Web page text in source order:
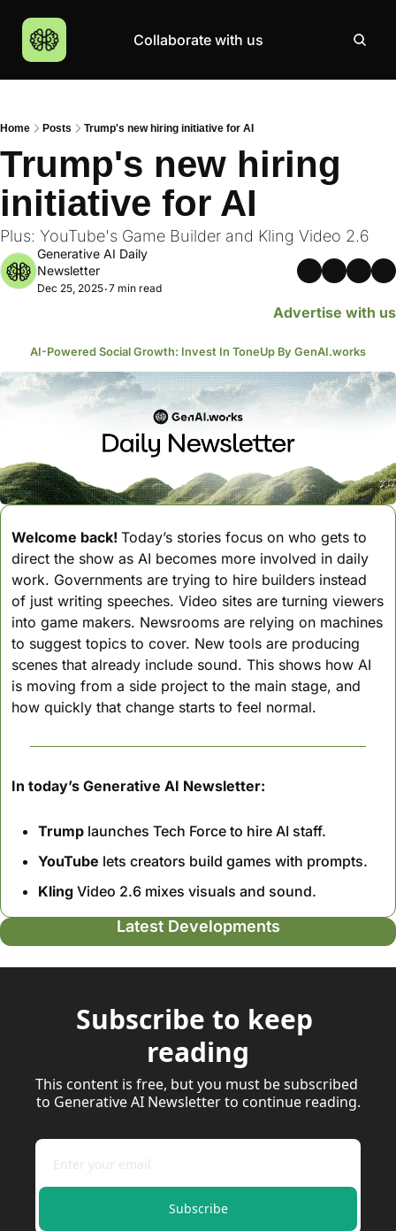
Products
Top 100 Products
Resources
Courses
Join Academy
Hackathon
Top News
Community
MCP Servers
More
Careers
Collaborate with us
Home Posts Trump's new hiring initiative for AI
Trump's new hiring
initiative for AI
Plus: YouTube's Game Builder and Kling Video 2.6
Generative AI Daily
Newsletter
Dec 25, 2025•7 min read
Advertise with us
AI-Powered Social Growth: Invest In ToneUp By GenAI.works
Welcome back! Today’s stories focus on who gets to
direct the show as AI becomes more involved in daily
work. Governments are trying to hire builders instead
of just writing speeches. Video sites are turning viewers
into game makers. Newsrooms are relying on machines
to suggest topics to cover. New tools are producing
scenes that already include sound. This shows how AI
is moving from a side project to the main stage, and
how quickly that change starts to feel normal.
In today’s Generative AI Newsletter:
Trump launches Tech Force to hire AI staff.
YouTube lets creators build games with prompts.
Kling Video 2.6 mixes visuals and sound.
Latest Developments
Subscribe to keep
reading
This content is free, but you must be subscribed
to Generative AI Newsletter to continue reading.
Subscribe